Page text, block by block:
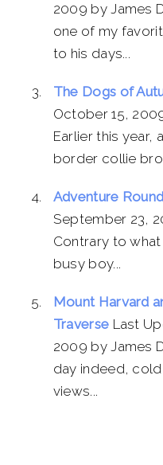
2009 by James
one of my
to his days...
The Dogs of
October 15,
Earlier this
border collie
Adventure
September 23,
Contrary to what
busy boy...
Mount Harvard
Traverse Last
2009 by James
day indeed,
views...